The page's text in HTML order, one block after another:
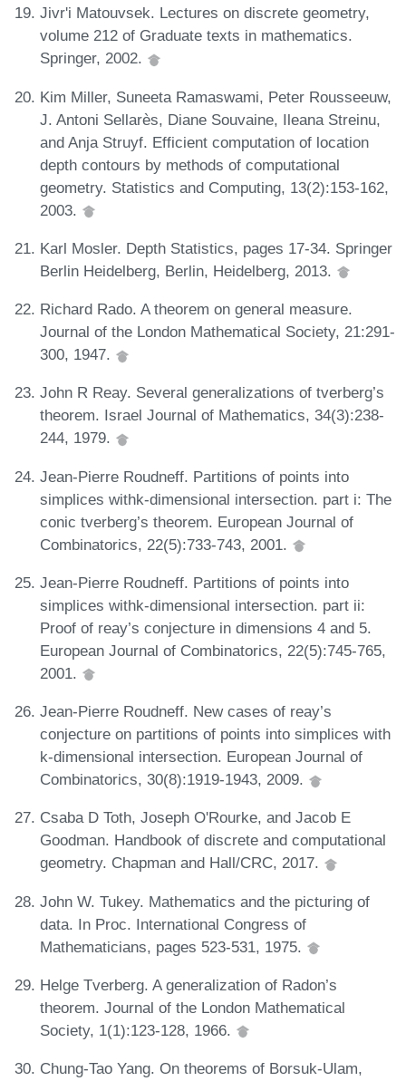
Jivr'i Matouvsek. Lectures on discrete geometry,
volume 212 of Graduate texts in mathematics.
Springer, 2002.
Kim Miller, Suneeta Ramaswami, Peter Rousseeuw,
J. Antoni Sellarès, Diane Souvaine, Ileana Streinu,
and Anja Struyf. Efficient computation of location
depth contours by methods of computational
geometry. Statistics and Computing, 13(2):153-162,
2003.
Karl Mosler. Depth Statistics, pages 17-34. Springer
Berlin Heidelberg, Berlin, Heidelberg, 2013.
Richard Rado. A theorem on general measure.
Journal of the London Mathematical Society, 21:291-
300, 1947.
John R Reay. Several generalizations of tverberg’s
theorem. Israel Journal of Mathematics, 34(3):238-
244, 1979.
Jean-Pierre Roudneff. Partitions of points into
simplices withk-dimensional intersection. part i: The
conic tverberg’s theorem. European Journal of
Combinatorics, 22(5):733-743, 2001.
Jean-Pierre Roudneff. Partitions of points into
simplices withk-dimensional intersection. part ii:
Proof of reay’s conjecture in dimensions 4 and 5.
European Journal of Combinatorics, 22(5):745-765,
2001.
Jean-Pierre Roudneff. New cases of reay’s
conjecture on partitions of points into simplices with
k-dimensional intersection. European Journal of
Combinatorics, 30(8):1919-1943, 2009.
Csaba D Toth, Joseph O'Rourke, and Jacob E
Goodman. Handbook of discrete and computational
geometry. Chapman and Hall/CRC, 2017.
John W. Tukey. Mathematics and the picturing of
data. In Proc. International Congress of
Mathematicians, pages 523-531, 1975.
Helge Tverberg. A generalization of Radon’s
theorem. Journal of the London Mathematical
Society, 1(1):123-128, 1966.
Chung-Tao Yang. On theorems of Borsuk-Ulam,